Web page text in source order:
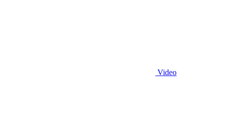
Video